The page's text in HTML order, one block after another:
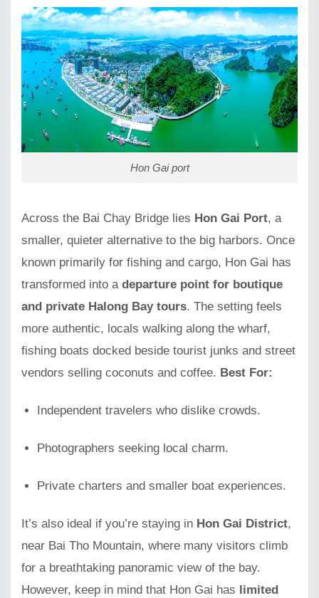
Hon Gai port
Across the Bai Chay Bridge lies Hon Gai Port, a
smaller, quieter alternative to the big harbors. Once
known primarily for fishing and cargo, Hon Gai has
transformed into a departure point for boutique
and private Halong Bay tours. The setting feels
more authentic, locals walking along the wharf,
fishing boats docked beside tourist junks and street
vendors selling coconuts and coffee. Best For:
Independent travelers who dislike crowds.
Photographers seeking local charm.
Private charters and smaller boat experiences.
It’s also ideal if you’re staying in Hon Gai District,
near Bai Tho Mountain, where many visitors climb
for a breathtaking panoramic view of the bay.
However, keep in mind that Hon Gai has
limited